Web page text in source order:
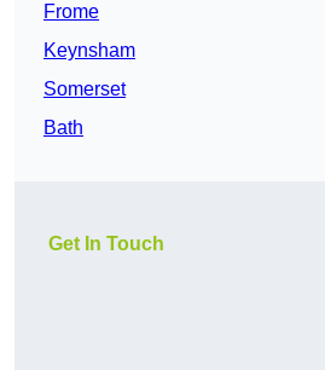
Frome
Keynsham
Somerset
Bath
Get In Touch